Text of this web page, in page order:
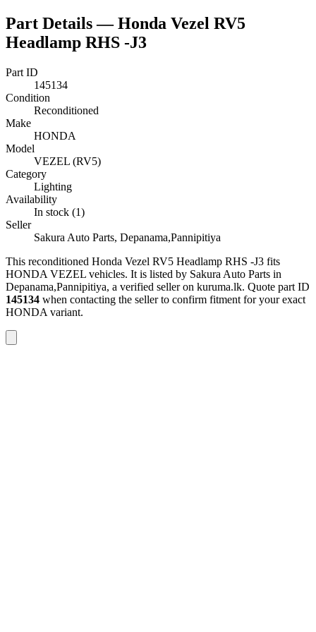
Part Details —Honda Vezel RV5
Headlamp RHS -J3
Part ID
145134
Condition
Reconditioned
Make
HONDA
Model
VEZEL (RV5)
Category
Lighting
Availability
In stock (1)
Seller
Sakura Auto Parts, Depanama,Pannipitiya
This reconditioned Honda Vezel RV5 Headlamp RHS -J3 fits
HONDA VEZEL vehicles. It is listed by Sakura Auto Parts in
Depanama,Pannipitiya, a verified seller on kuruma.lk. Quote part ID
145134 when contacting the seller to confirm fitment for your exact
HONDA variant.